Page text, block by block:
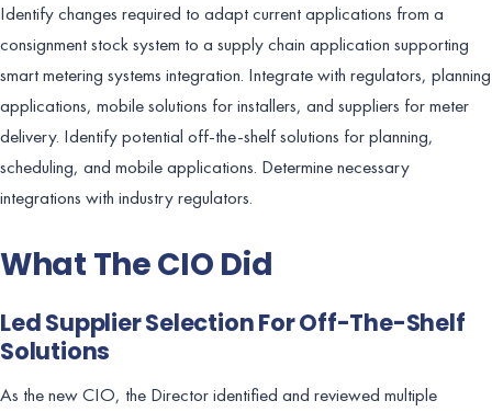
Identify changes required to adapt current applications from a
consignment stock system to a supply chain application supporting
smart metering systems integration. Integrate with regulators, planning
applications, mobile solutions for installers, and suppliers for meter
delivery. Identify potential off-the-shelf solutions for planning,
scheduling, and mobile applications. Determine necessary
integrations with industry regulators.
What The CIO Did
Led Supplier Selection For Off-The-Shelf
Solutions
As the new CIO, the Director identified and reviewed multiple